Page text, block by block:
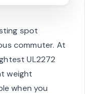
spot
commuter. At
UL2272
weight
when you